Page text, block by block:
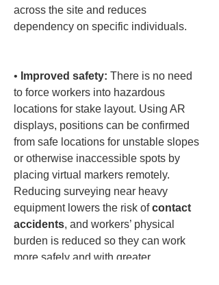
across the site and reduces
dependency on specific individuals.
• Improved safety: There is no need
to force workers into hazardous
locations for stake layout. Using AR
displays, positions can be confirmed
from safe locations for unstable slopes
or otherwise inaccessible spots by
placing virtual markers remotely.
Reducing surveying near heavy
equipment lowers the risk of contact
accidents, and workers’ physical
burden is reduced so they can work
more safely and with greater